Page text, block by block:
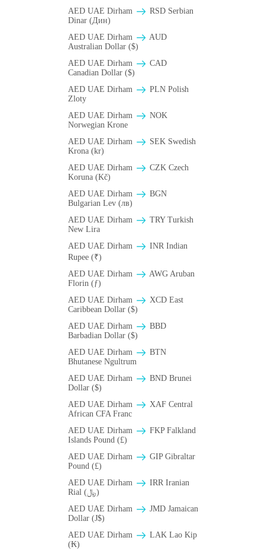
AED UAE Dirham
RSD Serbian
Dinar (Дин)
AED UAE Dirham
AUD
Australian Dollar ($)
AED UAE Dirham
CAD
Canadian Dollar ($)
AED UAE Dirham
PLN Polish
Zloty
AED UAE Dirham
NOK
Norwegian Krone
AED UAE Dirham
SEK Swedish
Krona (kr)
AED UAE Dirham
CZK Czech
Koruna (Kč)
AED UAE Dirham
BGN
Bulgarian Lev (лв)
AED UAE Dirham
TRY Turkish
New Lira
AED UAE Dirham
INR Indian
Rupee (₹)
AED UAE Dirham
AWG Aruban
Florin (ƒ)
AED UAE Dirham
XCD East
Caribbean Dollar ($)
AED UAE Dirham
BBD
Barbadian Dollar ($)
AED UAE Dirham
BTN
Bhutanese Ngultrum
AED UAE Dirham
BND Brunei
Dollar ($)
AED UAE Dirham
XAF Central
African CFA Franc
AED UAE Dirham
FKP Falkland
Islands Pound (£)
AED UAE Dirham
GIP Gibraltar
Pound (£)
AED UAE Dirham
IRR Iranian
Rial (﷼)
AED UAE Dirham
JMD Jamaican
Dollar (J$)
AED UAE Dirham
LAK Lao Kip
(₭)